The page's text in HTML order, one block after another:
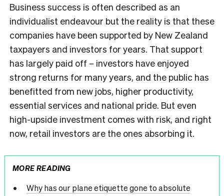
Business success is often described as an
individualist endeavour but the reality is that these
companies have been supported by New Zealand
taxpayers and investors for years. That support
has largely paid off – investors have enjoyed
strong returns for many years, and the public has
benefitted from new jobs, higher productivity,
essential services and national pride. But even
high-upside investment comes with risk, and right
now, retail investors are the ones absorbing it.
MORE READING
Why has our plane etiquette gone to absolute